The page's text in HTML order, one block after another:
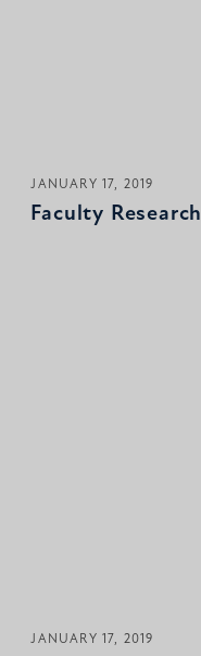
JANUARY 17, 2019
Faculty Research
JANUARY 17, 2019